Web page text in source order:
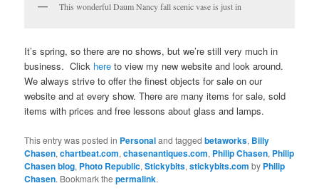
This wonderful Daum Nancy fall scenic vase is just in
It’s spring, so there are no shows, but we’re still very much in
business. Click here to view my new website and look around.
We always strive to offer the finest objects for sale on our
website and at every show. There are many items for sale, sold
items with prices and free lessons about glass and lamps.
This entry was posted in Personaland taggedbetaworks, Billy
Chasen,chartbeat.com,chasenantiques.com, Philip Chasen, Philip
Chasen blog, Photo Republic,Stickybits,stickybits.com by Philip
Chasen. Bookmark thepermalink.